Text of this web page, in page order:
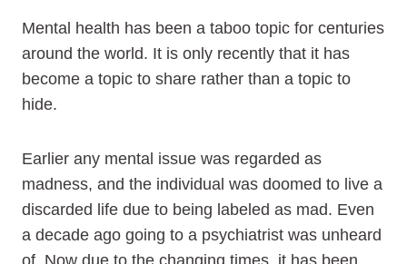
Mental health has been a taboo topic for centuries
around the world. It is only recently that it has
become a topic to share rather than a topic to
hide.
Earlier any mental issue was regarded as
madness, and the individual was doomed to live a
discarded life due to being labeled as mad. Even
a decade ago going to a psychiatrist was unheard
of. Now due to the changing times, it has been